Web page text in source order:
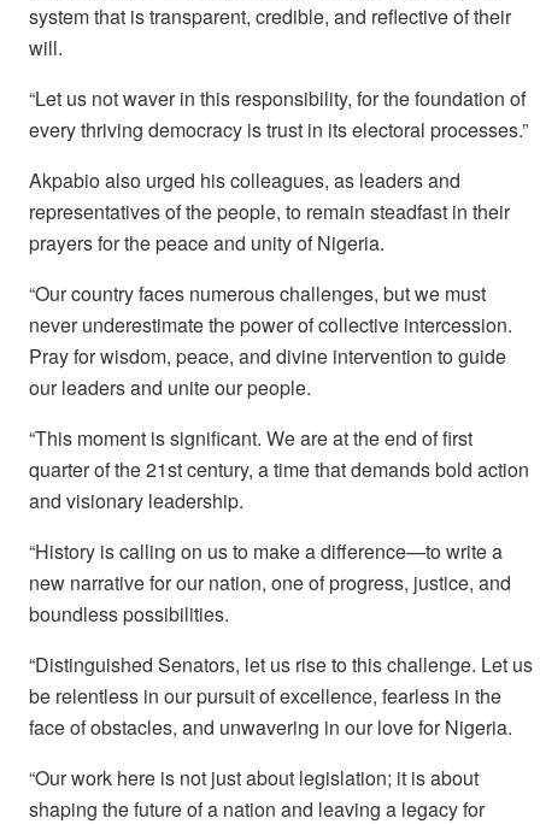
system that is transparent, credible, and reflective of their
will.
“Let us not waver in this responsibility, for the foundation of
every thriving democracy is trust in its electoral processes.”
Akpabio also urged his colleagues, as leaders and
representatives of the people, to remain steadfast in their
prayers for the peace and unity of Nigeria.
“Our country faces numerous challenges, but we must
never underestimate the power of collective intercession.
Pray for wisdom, peace, and divine intervention to guide
our leaders and unite our people.
“This moment is significant. We are at the end of first
quarter of the 21st century, a time that demands bold action
and visionary leadership.
“History is calling on us to make a difference—to write a
new narrative for our nation, one of progress, justice, and
boundless possibilities.
“Distinguished Senators, let us rise to this challenge. Let us
be relentless in our pursuit of excellence, fearless in the
face of obstacles, and unwavering in our love for Nigeria.
“Our work here is not just about legislation; it is about
shaping the future of a nation and leaving a legacy for